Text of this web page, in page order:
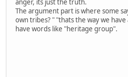
anger, its just the truth.
The argument part is where some
own tribes? " "thats the way we
have words like "heritage group".